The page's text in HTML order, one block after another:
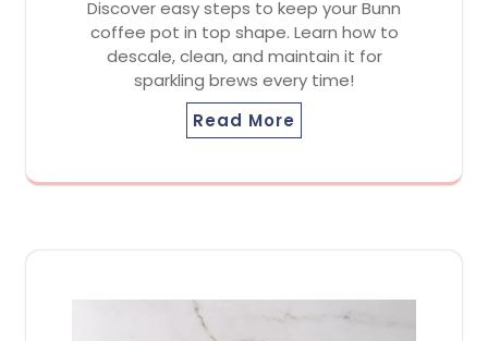
Discover easy steps to keep your Bunn
coffee pot in top shape. Learn how to
descale, clean, and maintain it for
sparkling brews every time!
Read More